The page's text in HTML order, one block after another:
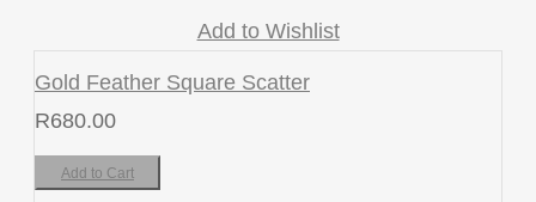
Add to Wishlist
Gold Feather Square Scatter
R680.00
Add to Cart